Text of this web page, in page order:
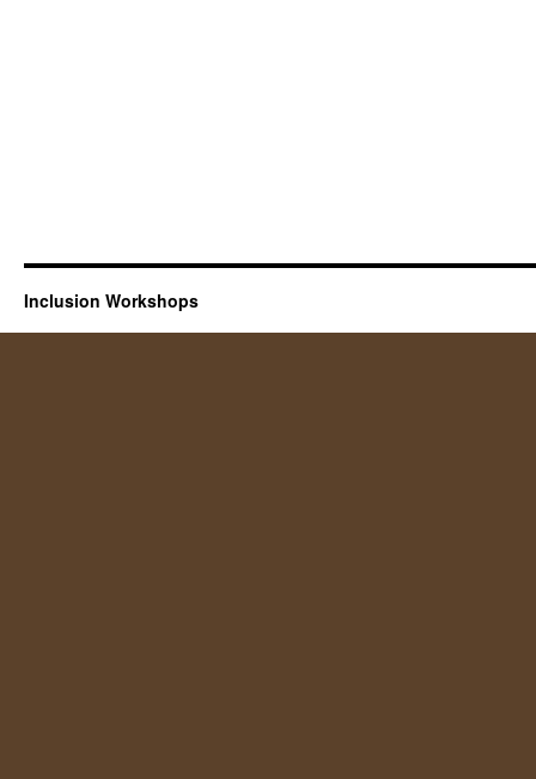
Inclusion Workshops